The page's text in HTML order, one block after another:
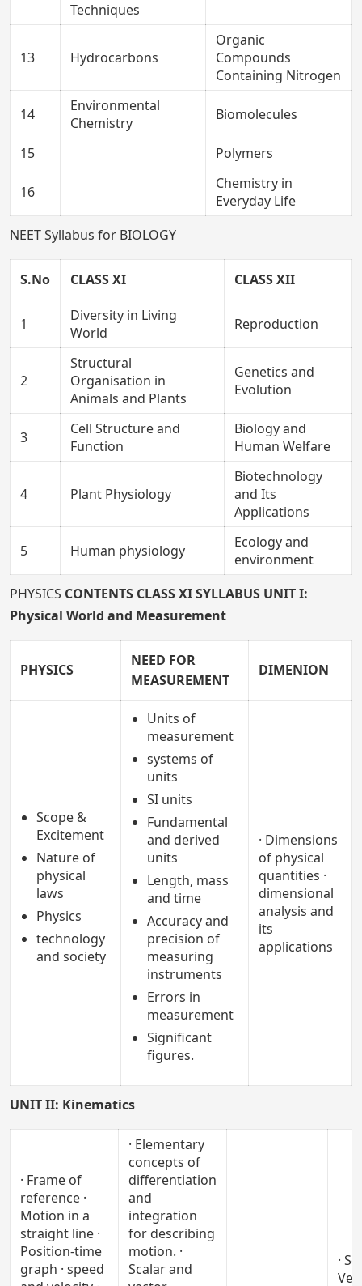
Techniques
13 Hydrocarbons
Organic
Compounds
Containing Nitrogen
14
Environmental
Chemistry
Biomolecules
15 Polymers
16
Chemistry in
Everyday Life
NEET Syllabus for BIOLOGY
S.No CLASS XI CLASS XII
1
Diversity in Living
World
Reproduction
2
Structural
Organisation in
Animals and Plants
Genetics and
Evolution
3
Cell Structure and
Function
Biology and
Human Welfare
4 Plant Physiology
Biotechnology
and Its
Applications
5 Human physiology
Ecology and
environment
PHYSICS CONTENTS CLASS XI SYLLABUS UNIT I:
Physical World and Measurement
PHYSICS
NEED FOR
MEASUREMENT
DIMENION
Scope &
Excitement
Nature of
physical
laws
Physics
technology
and society
Units of
measurement
systems of
units
SI units
Fundamental
and derived
units
Length, mass
and time
Accuracy and
precision of
measuring
instruments
Errors in
measurement
Significant
figures.
· Dimensions
of physical
quantities ·
dimensional
analysis and
its
applications
UNIT II: Kinematics
· Frame of
reference ·
Motion in a
straight line ·
Position-time
graph · speed
· Elementary
concepts of
differentiation
and
integration
for describing
motion. ·
Scalar and
·